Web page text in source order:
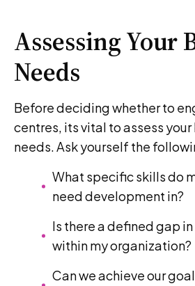
Assessing Your
Needs
Before deciding whether to
centres, its vital to assess
needs. Ask yourself the
What specific skills do
need development in?
Is there a defined gap
within my organization?
Can we achieve our